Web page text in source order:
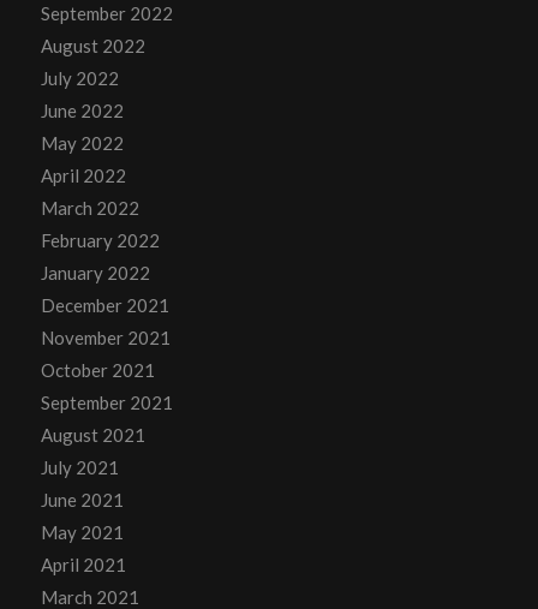
September 2022
August 2022
July 2022
June 2022
May 2022
April 2022
March 2022
February 2022
January 2022
December 2021
November 2021
October 2021
September 2021
August 2021
July 2021
June 2021
May 2021
April 2021
March 2021